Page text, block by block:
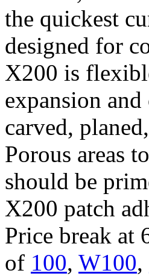
the quickest
designed for
X200 is
expansion
carved,
Porous areas
should be
X200 patch
Price break at
of 100, W100,